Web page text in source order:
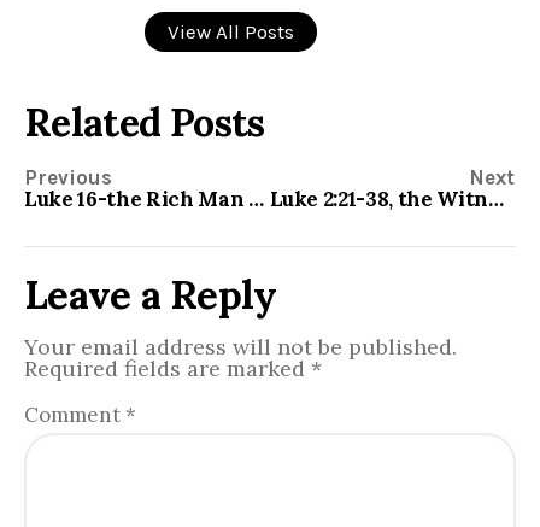
View All Posts
Related Posts
Previous
Luke 16-the Rich Man and Lazarus
Next
Luke 2:21-38, the Witnesses to Christ Pile Up
Leave a Reply
Your email address will not be published.
Required fields are marked *
Comment *